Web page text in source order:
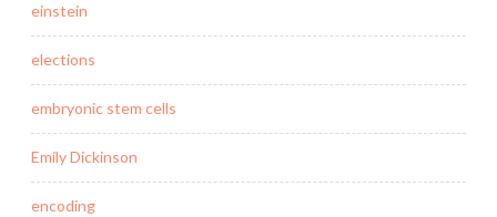
einstein
elections
embryonic stem cells
Emily Dickinson
encoding